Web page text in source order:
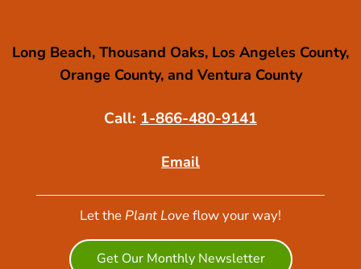
Long Beach, Thousand Oaks, Los Angeles County,
Orange County, and Ventura County
Call: 1-866-480-9141
Email
Let thePlant Loveflow your way!
Get Our Monthly Newsletter